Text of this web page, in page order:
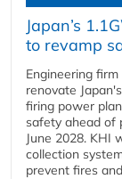
Japan’s
to revamp
Engineering
renovate
firing power
safety ahead of
June 2028. KHI
collection
prevent fires